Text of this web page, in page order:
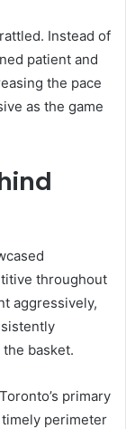
Instead of
patient and
the pace
as the game
throughout
aggressively,
basket.
primary
perimeter